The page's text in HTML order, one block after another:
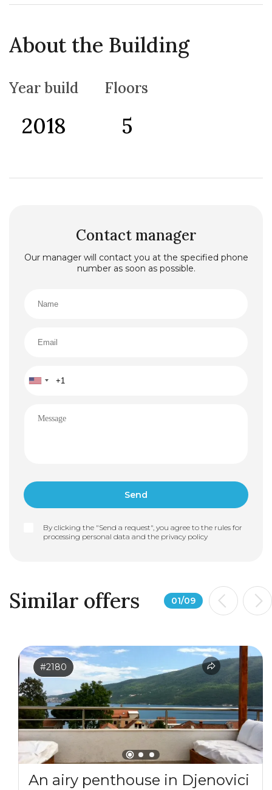
Center)
• laundry
parking for small boats
About the Building
Year build
2018
Floors
5
Contact manager
Our manager will contact you at the specified phone
number as soon as possible.
By clicking the "Send a request", you agree to the rules for
processing personal data and the privacy policy
Similar offers 01/09
#2180
An airy penthouse in Djenovici